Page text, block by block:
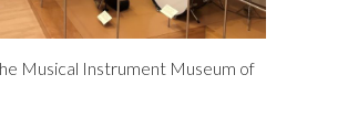
Musical Instrument Museum of